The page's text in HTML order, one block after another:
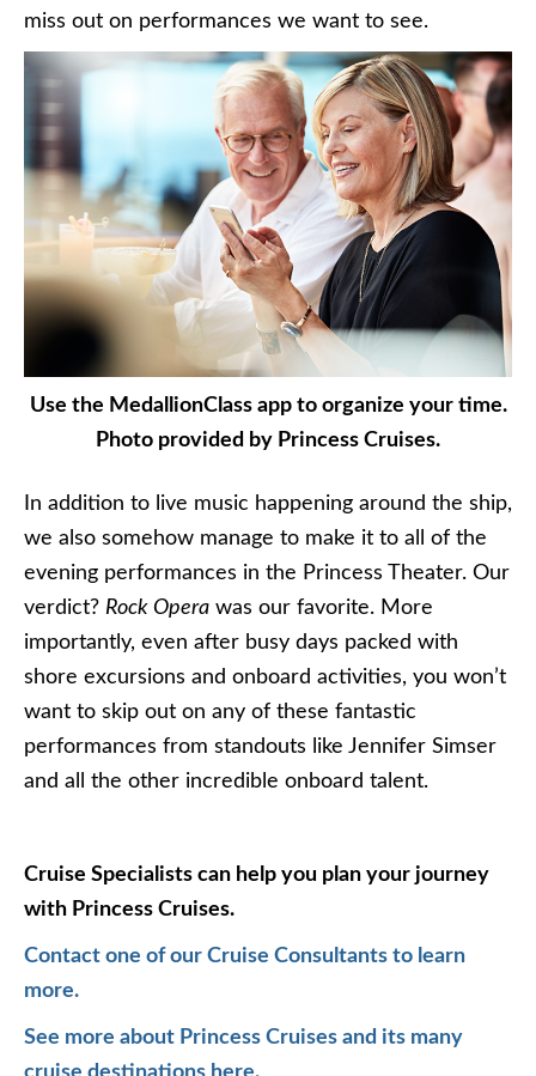
miss out on performances we want to see.
Use the MedallionClass app to organize your time.
Photo provided by Princess Cruises.
In addition to live music happening around the ship,
we also somehow manage to make it to all of the
evening performances in the Princess Theater. Our
verdict? Rock Opera was our favorite. More
importantly, even after busy days packed with
shore excursions and onboard activities, you won’t
want to skip out on any of these fantastic
performances from standouts like Jennifer Simser
and all the other incredible onboard talent.
Cruise Specialists can help you plan your journey
with Princess Cruises.
Contact one of our Cruise Consultants to learn
more.
See more about Princess Cruises and its many